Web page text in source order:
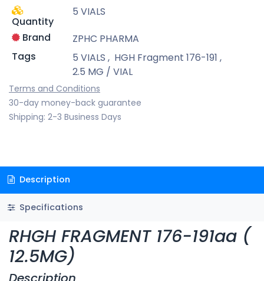
Quantity
5 VIALS
Brand
ZPHC PHARMA
Tags
5 VIALS , HGH Fragment 176-191 ,
2.5 MG / VIAL
Terms and Conditions
30-day money-back guarantee
Shipping: 2-3 Business Days
Description
Specifications
RHGH FRAGMENT 176-191aa (
12.5MG)